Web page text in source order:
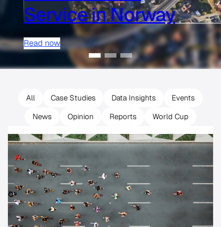
Service in Norway
Read now
All Case Studies Data Insights
Events
News
Opinion Reports World Cup